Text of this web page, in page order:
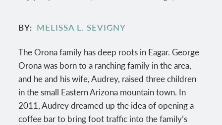
BY MELISSA L. SEVIGNY
The Orona family has deep roots in Eagar. George
Orona was born to a ranching family in the area,
and he and his wife, Audrey, raised three children
in the small Eastern Arizona mountain town. In
2011, Audrey dreamed up the idea of opening a
coffee bar to bring foot traffic into the family’s